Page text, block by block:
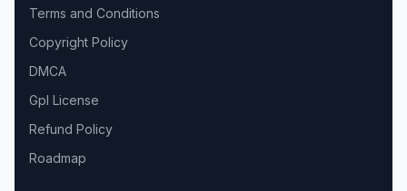
Terms and Conditions
Copyright Policy
DMCA
Gpl License
Refund Policy
Roadmap